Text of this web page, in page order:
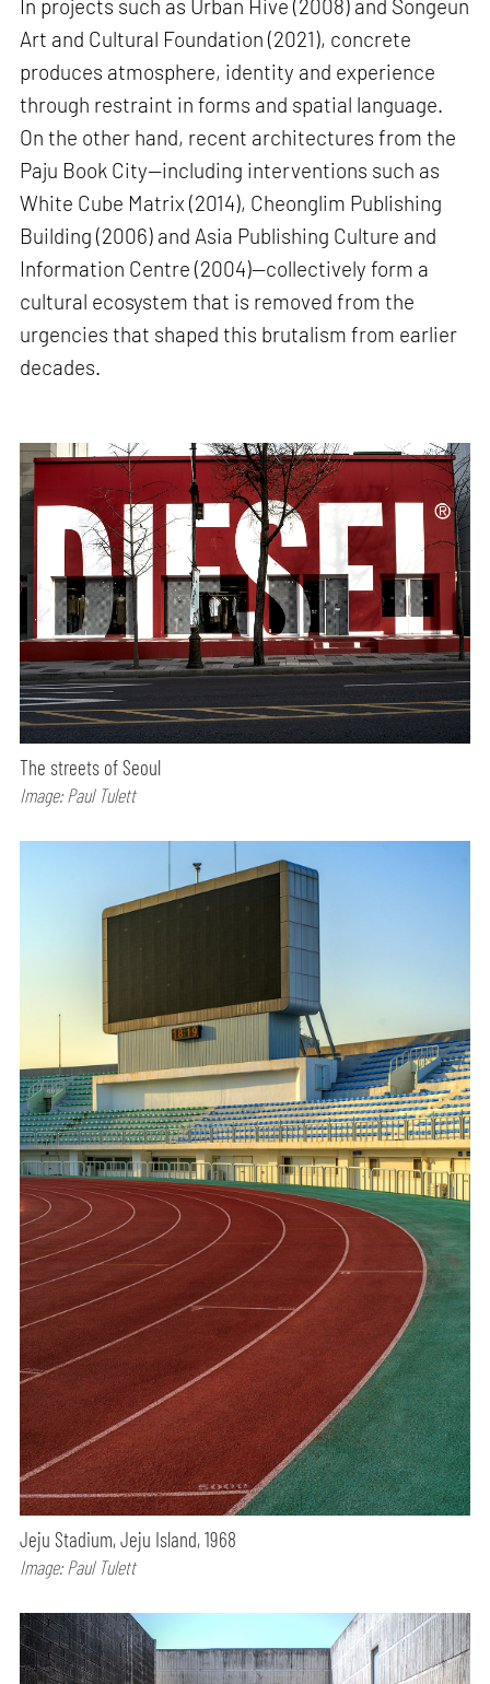
In projects such as Urban Hive (2008) and Songeun
Art and Cultural Foundation (2021), concrete
produces atmosphere, identity and experience
through restraint in forms and spatial language.
On the other hand, recent architectures from the
Paju Book City—including interventions such as
White Cube Matrix (2014), Cheonglim Publishing
Building (2006) and Asia Publishing Culture and
Information Centre (2004)—collectively form a
cultural ecosystem that is removed from the
urgencies that shaped this brutalism from earlier
decades.
The streets of Seoul
Image: Paul Tulett
Jeju Stadium, Jeju Island, 1968
Image: Paul Tulett